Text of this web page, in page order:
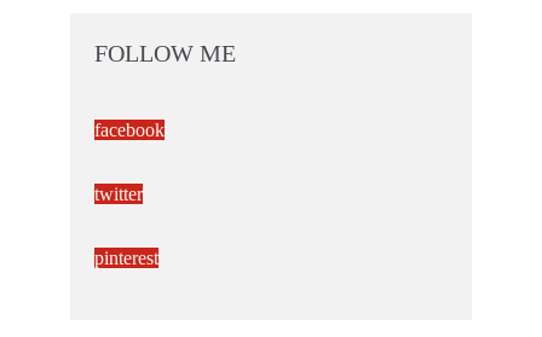
FOLLOW ME
facebook
twitter
pinterest